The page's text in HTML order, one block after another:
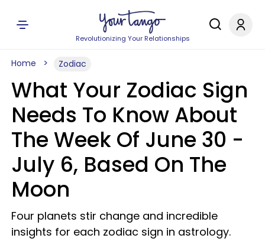
Revolutionizing Your Relationships
Home Zodiac
What Your Zodiac Sign
Needs To Know About
The Week Of June 30 -
July 6, Based On The
Moon
Four planets stir change and incredible
insights for each zodiac sign in astrology.